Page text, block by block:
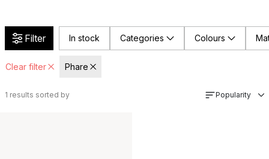
Filter In stock Categories Colours
Clear filter Phare
1 results sorted by Popularity